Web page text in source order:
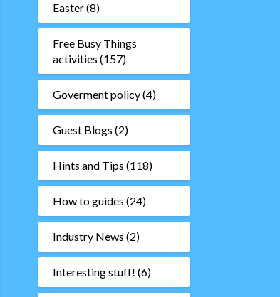
Easter(8)
Free Busy Things
activities (157)
Goverment policy(4)
Guest Blogs (2)
Hints and Tips (118)
How to guides (24)
Industry News (2)
Interesting stuff! (6)